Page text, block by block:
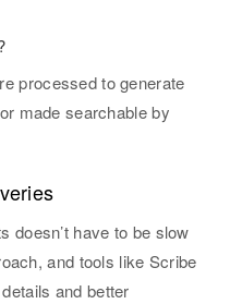
processed to generate
made searchable by
doesn’t have to be slow
and tools like Scribe
and better